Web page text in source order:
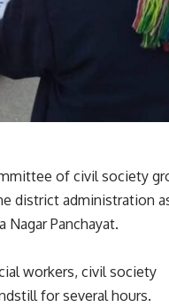
of civil society
district administration
Panchayat.
workers, civil society
for several hours.